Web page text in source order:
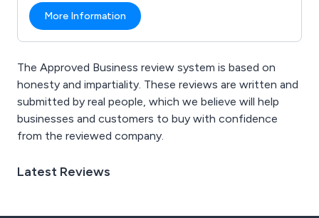
More Information
The Approved Business review system is based on
honesty and impartiality. These reviews are written and
submitted by real people, which we believe will help
businesses and customers to buy with confidence
from the reviewed company.
Latest Reviews